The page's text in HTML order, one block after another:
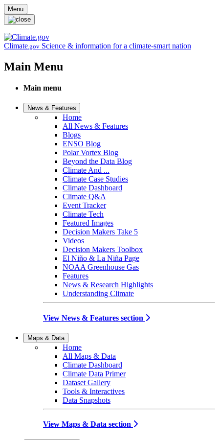
Skip to main content
Menu
Climate.gov Science & information for a climate-smart nation
Main Menu
Main menu
News & Features
Home
All News & Features
Blogs
ENSO Blog
Polar Vortex Blog
Beyond the Data Blog
Climate And ...
Climate Case Studies
Climate Dashboard
Climate Q&A
Event Tracker
Climate Tech
Featured Images
Decision Makers Take 5
Videos
Decision Makers Toolbox
El Niño & La Niña Page
NOAA Greenhouse Gas
Features
News & Research Highlights
Understanding Climate
View News & Features section
Maps & Data
Home
All Maps & Data
Climate Dashboard
Climate Data Primer
Dataset Gallery
Tools & Interactives
Data Snapshots
View Maps & Data section